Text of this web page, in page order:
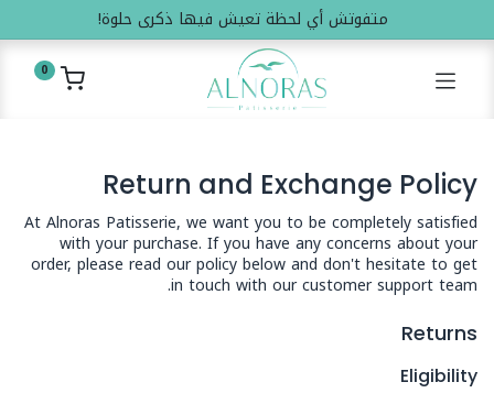
متفوتش أي لحظة تعيش فيها ذكرى حلوة!
0
Return and Exchange Policy
At Alnoras Patisserie, we want you to be completely satisfied
with your purchase. If you have any concerns about your
order, please read our policy below and don't hesitate to get
in touch with our customer support team.
Returns
Eligibility